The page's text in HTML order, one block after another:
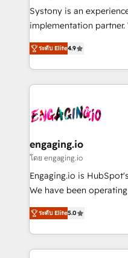
提供。 ▸ 既存CRM・MA
Marketo・Pardot等から
データ移行と活用設計ま
か？ ✓ HubSpot Eliteパ
ード受賞・HUGリーダ
ISO9001:2015 取得 ✓
状整理の壁打ちなど、構
せください。
Your team learns while
broke. Built for mid-
constraints. By the Numbers 🏆 Top 1% of all
HubSpot partners 🔄
and sales ops at mid-
move beyond
Systony is an
implementation
organization's needs
with your organization.
you are too. Why Systony? - 20+ years of
experience with CRM,
Own back-end
View, SuperOffice) -
Business Central, Navision,
focus on growing B2B
such as manufacturing,
partner, we know how
That's why we have
ระดับ Elite4.9
engaging.io
โดย engaging.io
Engaging.io is
We have been
one of HubSpot's most
capable Agency Partners globally.
complex CRM
integrations, custom
ระดับ Elite5.0